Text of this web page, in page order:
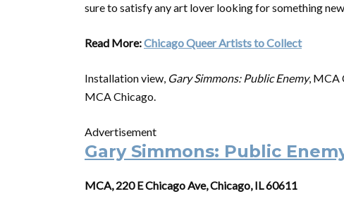
sure to satisfy any art lover looking for something
Read More:Chicago Queer Artists to Collect
Installation view, Gary Simmons: Public Enemy, MCA
MCA Chicago.
Advertisement
Gary Simmons: Public
MCA, 220 E Chicago Ave, Chicago, IL 60611